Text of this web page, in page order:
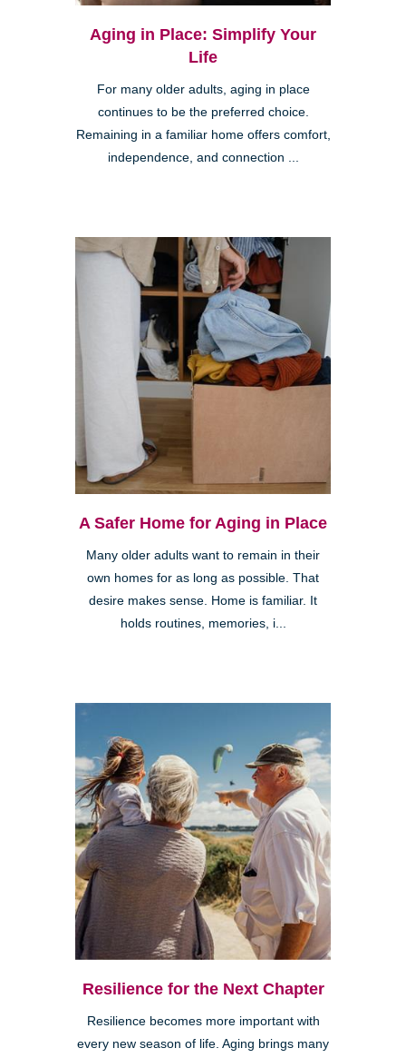
Aging in Place: Simplify Your
Life
For many older adults, aging in place
continues to be the preferred choice.
Remaining in a familiar home offers comfort,
independence, and connection ...
A Safer Home for Aging in Place
Many older adults want to remain in their
own homes for as long as possible. That
desire makes sense. Home is familiar. It
holds routines, memories, i...
Resilience for the Next Chapter
Resilience becomes more important with
every new season of life. Aging brings many